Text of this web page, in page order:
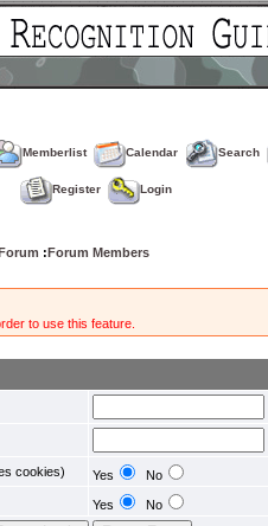
Memberlist Calendar Search
Register Login
: Forum Members
to use this feature.
cookies) Yes
No
Yes No